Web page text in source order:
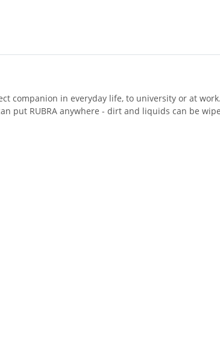
companion in everyday life, to university or at
RUBRA anywhere - dirt and liquids can be